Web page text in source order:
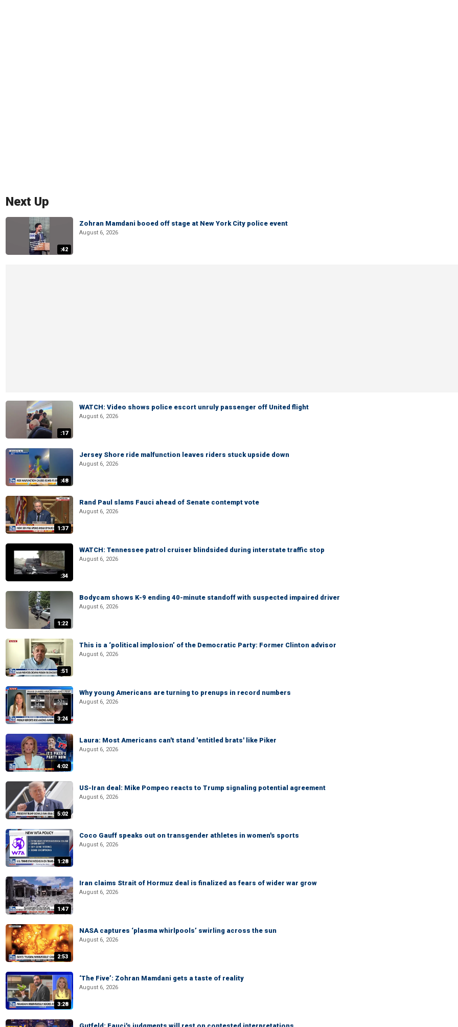
Next Up
:42
Zohran Mamdani booed off stage at New York City police event
August 6, 2026
:17
WATCH: Video shows police escort unruly passenger off United flight
August 6, 2026
:48
Jersey Shore ride malfunction leaves riders stuck upside down
August 6, 2026
1:37
Rand Paul slams Fauci ahead of Senate contempt vote
August 6, 2026
:34
WATCH: Tennessee patrol cruiser blindsided during interstate traffic stop
August 6, 2026
1:22
Bodycam shows K-9 ending 40-minute standoff with suspected impaired driver
August 6, 2026
:51
This is a ‘political implosion’ of the Democratic Party: Former Clinton advisor
August 6, 2026
3:24
Why young Americans are turning to prenups in record numbers
August 6, 2026
4:02
Laura: Most Americans can't stand 'entitled brats' like Piker
August 6, 2026
5:02
US-Iran deal: Mike Pompeo reacts to Trump signaling potential agreement
August 6, 2026
1:28
Coco Gauff speaks out on transgender athletes in women's sports
August 6, 2026
1:47
Iran claims Strait of Hormuz deal is finalized as fears of wider war grow
August 6, 2026
2:53
NASA captures ‘plasma whirlpools’ swirling across the sun
August 6, 2026
3:28
‘The Five’: Zohran Mamdani gets a taste of reality
August 6, 2026